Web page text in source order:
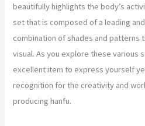
beautifully highlights the body’s
set that is composed of a leading
combination of shades and patterns
visual. As you explore these various
excellent item to express yourself
recognition for the creativity and
producing hanfu.